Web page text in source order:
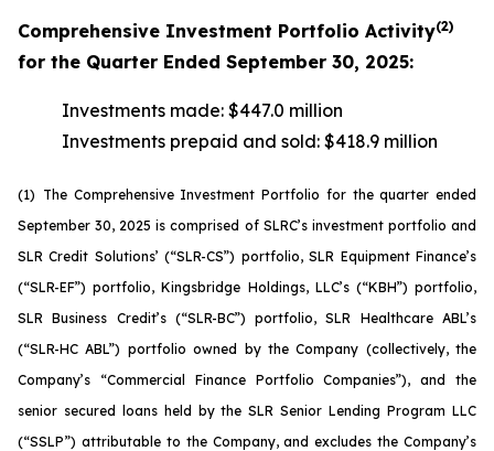
Comprehensive Investment Portfolio Activity(2)
for the Quarter Ended September 30, 2025:
Investments made: $447.0 million
Investments prepaid and sold: $418.9 million
(1) The Comprehensive Investment Portfolio for the quarter ended
September 30, 2025 is comprised of SLRC’s investment portfolio and
SLR Credit Solutions’ (“SLR-CS”) portfolio, SLR Equipment Finance’s
(“SLR-EF”) portfolio, Kingsbridge Holdings, LLC’s (“KBH”) portfolio,
SLR Business Credit’s (“SLR-BC”) portfolio, SLR Healthcare ABL’s
(“SLR-HC ABL”) portfolio owned by the Company (collectively, the
Company’s “Commercial Finance Portfolio Companies”), and the
senior secured loans held by the SLR Senior Lending Program LLC
(“SSLP”) attributable to the Company, and excludes the Company’s